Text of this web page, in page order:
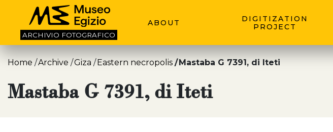
ARCHIVIO FOTOGRAFICO
ABOUT
DIGITIZATION
PROJECT
Home Archive Giza Eastern necropolis Mastaba G 7391, di Iteti
Mastaba G 7391, di Iteti